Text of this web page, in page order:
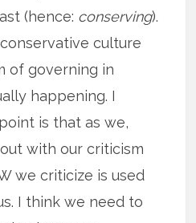
(hence: conserving).
culture
of governing in
happening. I
is that as we,
with our criticism
we criticize is used
I think we need to